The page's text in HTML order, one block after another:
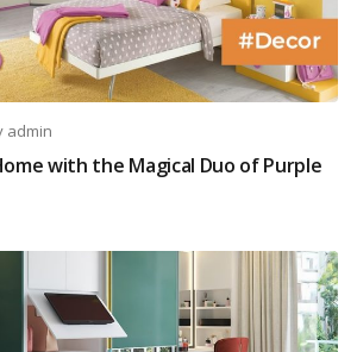
admin
with the Magical Duo of Purple